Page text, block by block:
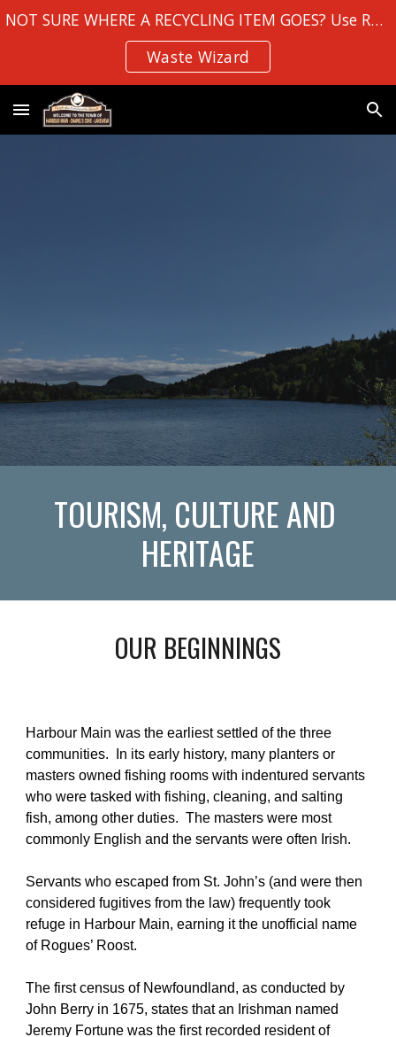
NOT SURE WHERE A RECYCLING ITEM GOES? Use Robin Hood Bay's
Waste Wizard
TOURISM, CULTURE AND
HERITAGE
OUR BEGINNINGS
Harbour Main was the earliest settled of the three
communities.  In its early history, many planters or
masters owned fishing rooms with indentured servants
who were tasked with fishing, cleaning, and salting
fish, among other duties.  The masters were most
commonly English and the servants were often Irish.
Servants who escaped from St. John’s (and were then
considered fugitives from the law) frequently took
refuge in Harbour Main, earning it the unofficial name
of Rogues’ Roost.
The first census of Newfoundland, as conducted by
John Berry in 1675, states that an Irishman named
Jeremy Fortune was the first recorded resident of